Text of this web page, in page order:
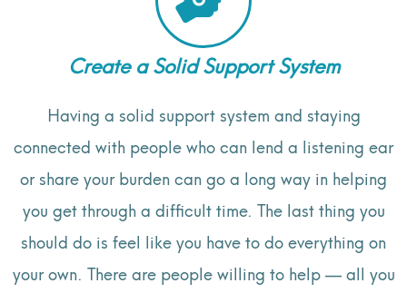
Create a Solid Support System
Having a solid support system and staying
connected with people who can lend a listening ear
or share your burden can go a long way in helping
you get through a difficult time. The last thing you
should do is feel like you have to do everything on
your own. There are people willing to help — all you